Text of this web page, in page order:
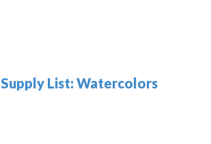
Supply List: Watercolors